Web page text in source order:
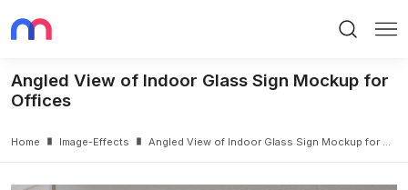
Angled View of Indoor Glass Sign Mockup for
Offices
Home Image-Effects Angled View of Indoor Glass Sign Mockup for Offices